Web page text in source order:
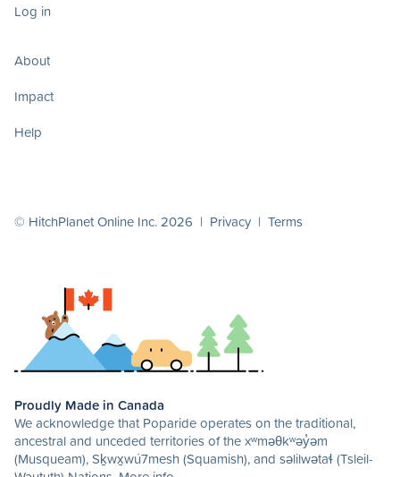
Log in
About
Impact
Help
© HitchPlanet Online Inc. 2026 | Privacy | Terms
Proudly Made in Canada
We acknowledge that Poparide operates on the traditional,
ancestral and unceded territories of the xʷməθkʷəy̓əm
(Musqueam), Sḵwx̱wú7mesh (Squamish), and səlilwətaɬ (Tsleil-